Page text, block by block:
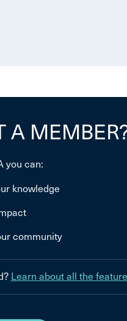
A
you can:
knowledge
community
Learn about all the